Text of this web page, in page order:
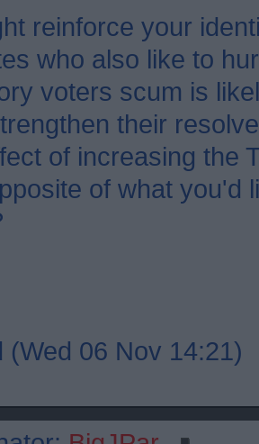
reinforce your
who also like to
voters scum is
their
of increasing the
of what you'd
(Wed 06 Nov 14:21)